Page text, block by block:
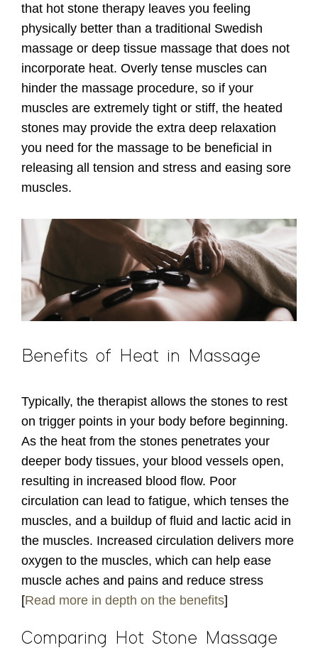
that hot stone therapy leaves you feeling
physically better than a traditional Swedish
massage or deep tissue massage that does not
incorporate heat. Overly tense muscles can
hinder the massage procedure, so if your
muscles are extremely tight or stiff, the heated
stones may provide the extra deep relaxation
you need for the massage to be beneficial in
releasing all tension and stress and easing sore
muscles.
Benefits of Heat in Massage
Typically, the therapist allows the stones to rest
on trigger points in your body before beginning.
As the heat from the stones penetrates your
deeper body tissues, your blood vessels open,
resulting in increased blood flow. Poor
circulation can lead to fatigue, which tenses the
muscles, and a buildup of fluid and lactic acid in
the muscles. Increased circulation delivers more
oxygen to the muscles, which can help ease
muscle aches and pains and reduce stress
[Read more in depth on the benefits]
Comparing Hot Stone Massage